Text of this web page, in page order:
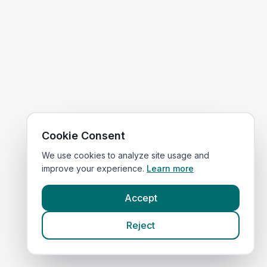
Cookie Consent
We use cookies to analyze site usage and
improve your experience. Learn more
Accept
Reject